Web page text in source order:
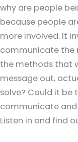
why are people
because people
more involved. It
communicate the
the methods that
message out,
solve? Could it be
communicate
Listen in and find